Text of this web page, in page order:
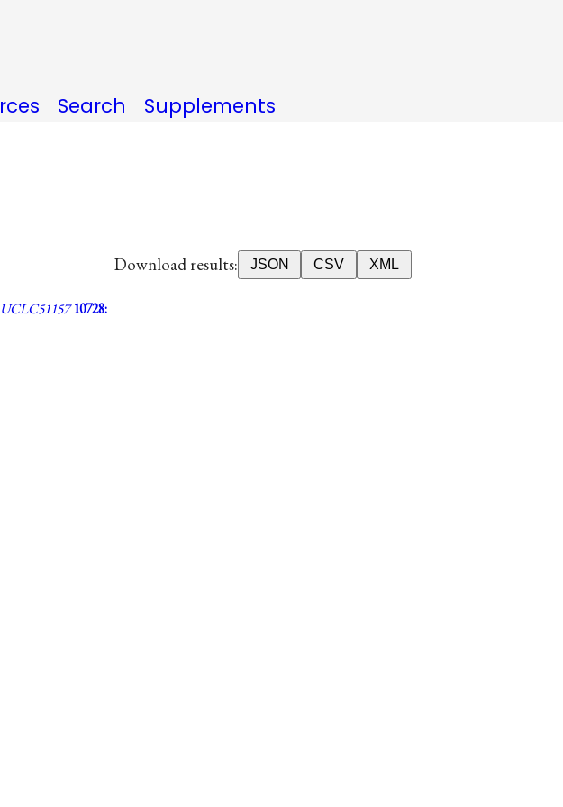
Search Supplements
Download results: JSON CSV XML
UCLC51157 10728: